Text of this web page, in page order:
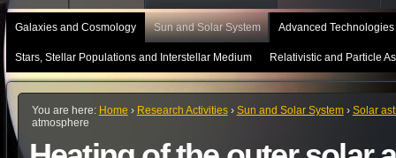
Galaxies and Cosmology Sun and Solar System Advanced
Stars, Stellar Populations and Interstellar Medium Relativistic and Particle
You are here: Home › Research Activities › Sun and Solar System › Solar
atmosphere